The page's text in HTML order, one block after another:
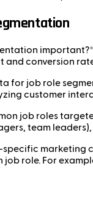
and conversion
for job role
customer
job roles
team
marketing
job role. For